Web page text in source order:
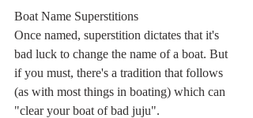
Boat Name Superstitions
Once named, superstition dictates that it's
bad luck to change the name of a boat. But
if you must, there's a tradition that follows
(as with most things in boating) which can
"clear your boat of bad juju".